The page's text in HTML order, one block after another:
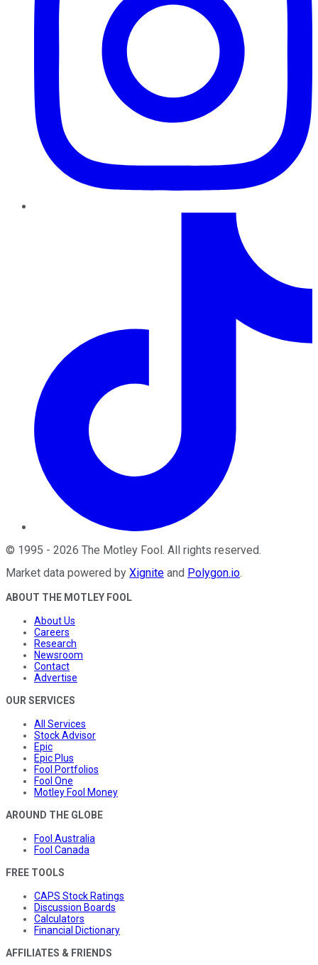
© 1995 - 2026 The Motley Fool. All rights reserved.
Market data powered by Xignite and Polygon.io.
ABOUT THE MOTLEY FOOL
About Us
Careers
Research
Newsroom
Contact
Advertise
OUR SERVICES
All Services
Stock Advisor
Epic
Epic Plus
Fool Portfolios
Fool One
Motley Fool Money
AROUND THE GLOBE
Fool Australia
Fool Canada
FREE TOOLS
CAPS Stock Ratings
Discussion Boards
Calculators
Financial Dictionary
AFFILIATES & FRIENDS